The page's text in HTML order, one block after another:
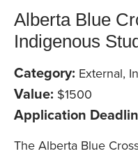
Alberta Blue
Indigenous
Category: External,
Value: $1500
Application
The Alberta Blue